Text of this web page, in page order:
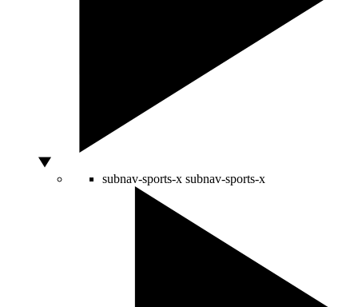
subnav-sports-x subnav-sports-x